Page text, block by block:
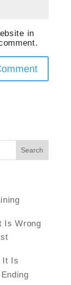
in
Search
Is Wrong
It Is